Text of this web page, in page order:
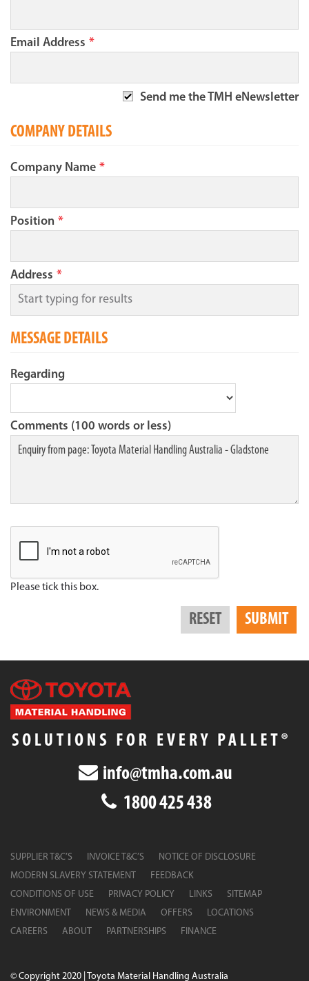
Email Address *
Send me the TMH eNewsletter
COMPANY DETAILS
Company Name *
Position *
Address *
MESSAGE DETAILS
Regarding
Comments (100 words or less)
Please tick this box.
info@tmha.com.au
1800 425 438
SUPPLIER T&C’S INVOICE T&C’S
NOTICE OF DISCLOSURE
MODERN SLAVERY STATEMENT
FEEDBACK
CONDITIONS OF USE
PRIVACY POLICY LINKS
SITEMAP
ENVIRONMENT
NEWS & MEDIA OFFERS
LOCATIONS
CAREERS
ABOUT PARTNERSHIPS FINANCE
© Copyright 2020 | Toyota Material Handling Australia